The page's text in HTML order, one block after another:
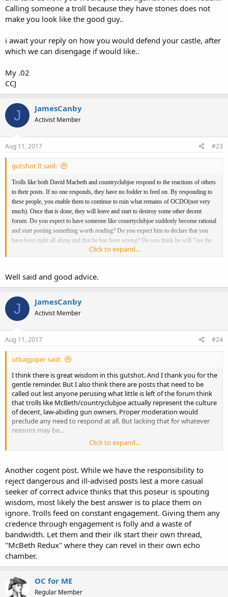
Calling someone a troll because they have stones does not
make you look like the good guy..
i await your reply on how you would defend your castle, after
which we can disengage if would like..
My .02
CCJ
J JamesCanby
Activist Member
Aug 11, 2017 #23
gutshot II said:
Trolls like both David Macbeth and countryclubjoe respond to the reactions of others
to their posts. If no one responds, they have no fodder to feed on. By responding to
these people, you enable them to continue to ruin what remains of OCDO(not very
much). Once that is done, they will leave and start to destroy some other decent
forum. Do you expect to have someone like counrtyclubjoe suddenly become rational
and start posting something worth reading? Do you expect him to declare that you
have been right all along and that he has been wrong? Do you think he will "see the
light" or have a "Damascus moment" because of some great insight that you have
are involved in. Just ignore them and they will go away, like all trolls. Let them
discuss things with themselves, alone. The "ignore" button is useful, but not
necessary. Just don't respond to anything a troll posts.
Click to expand...
Well said and good advice.
J JamesCanby
Activist Member
Aug 11, 2017 #24
utbagpiper said:
I think there is great wisdom in this gutshot. And I thank you for the
gentle reminder. But I also think there are posts that need to be
called out lest anyone perusing what little is left of the forum think
that trolls like McBeth/countryclubjoe actually represent the culture
of decent, law-abiding gun owners. Proper moderation would
preclude any need to respond at all. But lacking that for whatever
reasons may be...
Of course, on-going engagement of trollish posts is always going to
Click to expand...
Another cogent post. While we have the responsibility to
reject dangerous and ill-advised posts lest a more casual
seeker of correct advice thinks that this poseur is spouting
wisdom, most likely the best answer is to place them on
ignore. Trolls feed on constant engagement. Giving them any
credence through engagement is folly and a waste of
bandwidth. Let them and their ilk start their own thread,
"McBeth Redux" where they can revel in their own echo
chamber.
OC for ME
Regular Member